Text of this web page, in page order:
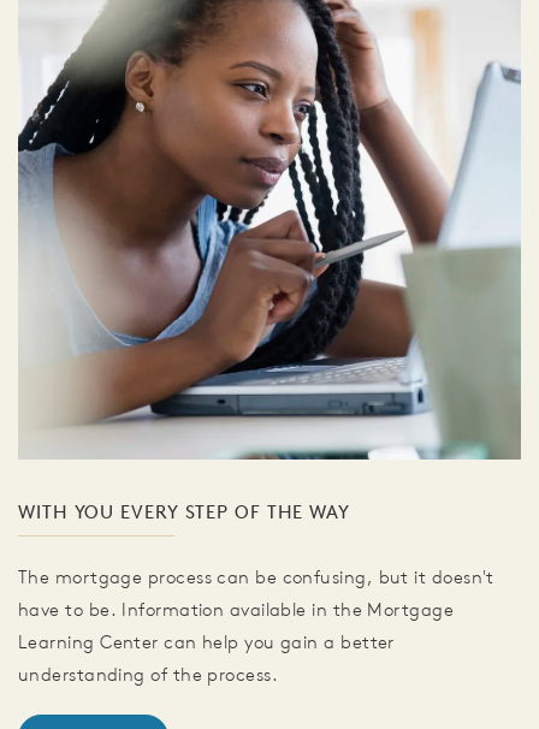
WITH YOU EVERY STEP OF THE WAY
The mortgage process can be confusing, but it doesn't
have to be. Information available in the Mortgage
Learning Center can help you gain a better
understanding of the process.